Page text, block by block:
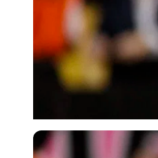
Imago